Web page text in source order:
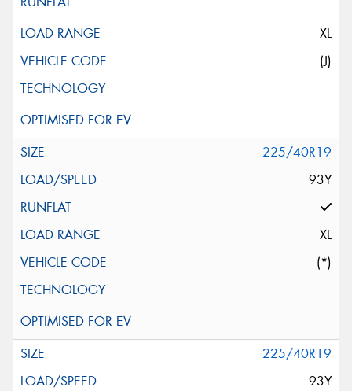
XL
(J)
225/40R19
93Y
XL
(*)
225/40R19
93Y